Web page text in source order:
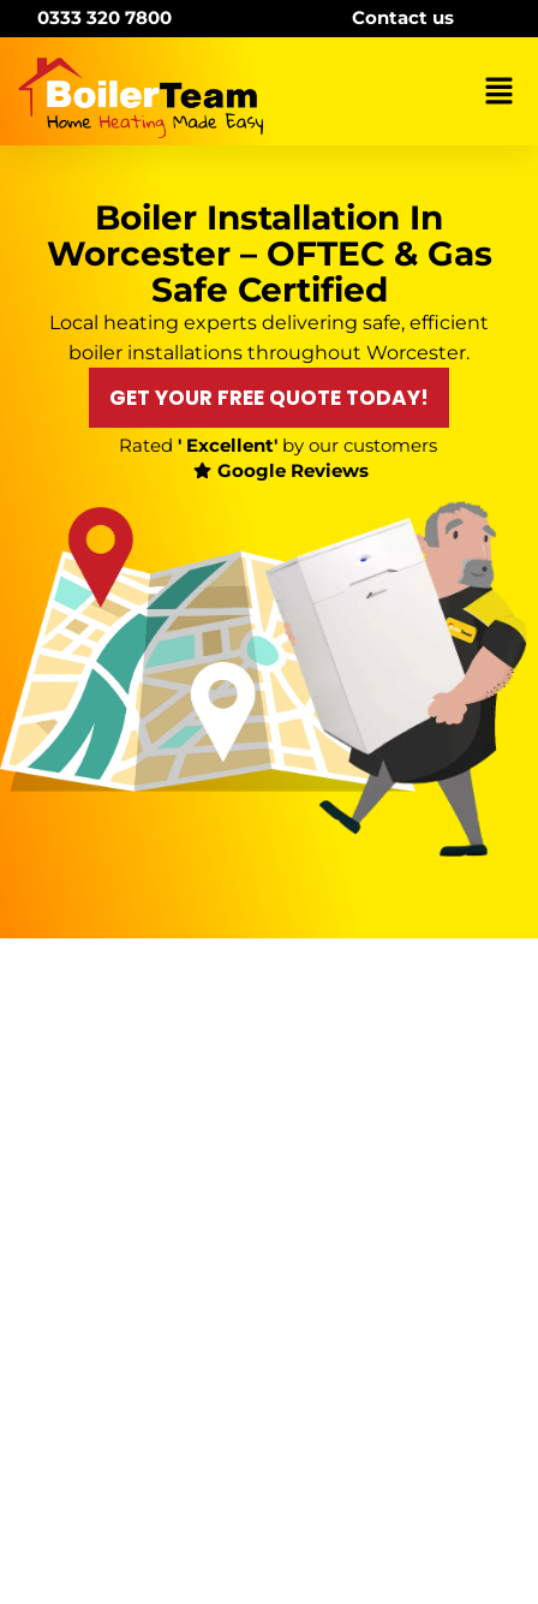
content
0333 320 7800 Contact us
Boiler Installation In
Worcester – OFTEC & Gas
Safe Certified
Local heating experts delivering safe, efficient
boiler installations throughout Worcester.
GET YOUR FREE QUOTE TODAY!
Rated' Excellent' by our customers
Google Reviews